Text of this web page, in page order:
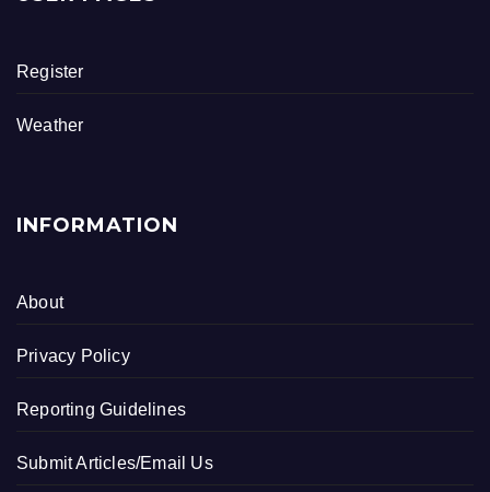
o
k
Register
Weather
INFORMATION
About
Privacy Policy
Reporting Guidelines
Submit Articles/Email Us